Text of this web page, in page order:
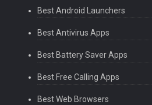
Best Android Launchers
Best Antivirus Apps
Best Battery Saver Apps
Best Free Calling Apps
Best Web Browsers